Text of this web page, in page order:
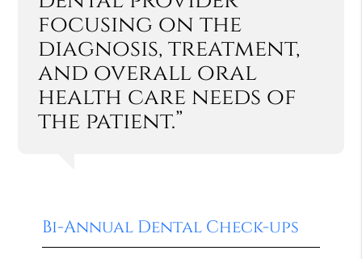
focusing on the
diagnosis, treatment,
and overall oral
health care needs of
the patient.”
Bi-Annual Dental Check-ups